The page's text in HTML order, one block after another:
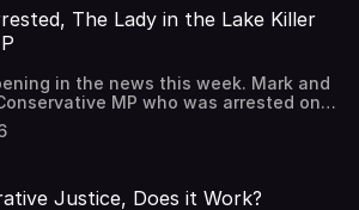
necessary changes to the gun laws in
of mass shootings.They also
of Partygate, and take a look at the
at this time of year and the
online scammers.
The Lady in the Lake Killer
in the news this week. Mark and
MP who was arrested on
sexual assault. They take a
failings of both the police and the
and compare those failings to
case of Jessie Earl.Baby P's mother,
Justice, Does it Work?